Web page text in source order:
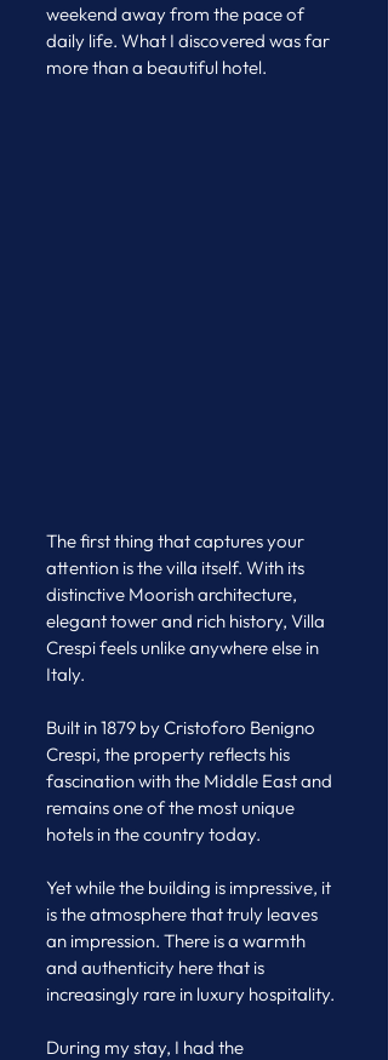
weekend away from the pace of
daily life. What I discovered was far
more than a beautiful hotel.
The first thing that captures your
attention is the villa itself. With its
distinctive Moorish architecture,
elegant tower and rich history, Villa
Crespi feels unlike anywhere else in
Italy.
Built in 1879 by Cristoforo Benigno
Crespi, the property reflects his
fascination with the Middle East and
remains one of the most unique
hotels in the country today.
Yet while the building is impressive, it
is the atmosphere that truly leaves
an impression. There is a warmth
and authenticity here that is
increasingly rare in luxury hospitality.
During my stay, I had the